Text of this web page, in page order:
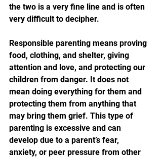
the two is a very fine line and is often
very difficult to decipher.
Responsible parenting means proving
food, clothing, and shelter, giving
attention and love, and protecting our
children from danger. It does not
mean doing everything for them and
protecting them from anything that
may bring them grief. This type of
parenting is excessive and can
develop due to a parent’s fear,
anxiety, or peer pressure from other